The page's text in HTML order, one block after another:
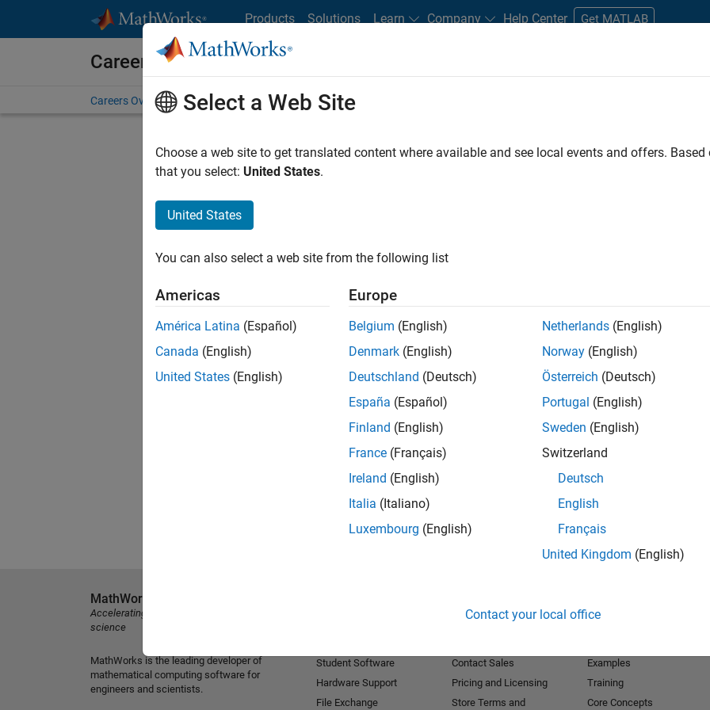
Products Solutions Learn Company Help Center Get MATLAB
Careers at MathWorks
Careers Overview Job Search Office Locations Students and New Careers
FILTERED BY Program Management Quality Engineering
. If you still don’t find
our Talent Networkto receive updates on new job opportunities.
Select a Web Site
Choose a web site to get translated content where available and see local events and offers.
that you select: United States.
United States
You can also select a web site from the following list
Americas
América Latina (Español)
Canada (English)
United States (English)
Europe
Belgium (English)
Denmark (English)
Deutschland (Deutsch)
España (Español)
Finland (English)
France (Français)
Ireland (English)
Italia (Italiano)
Luxembourg (English)
Netherlands (English)
Norway (English)
Österreich (Deutsch)
Portugal (English)
Sweden (English)
Switzerland
Deutsch
English
Français
United Kingdom (English)
Contact your local office
MathWorks
Accelerating the pace of engineering and
science
MathWorks is the leading developer of
mathematical computing software for
engineers and scientists.
Student Software
Hardware Support
File Exchange
Contact Sales
Pricing and Licensing
Store Terms and
Examples
Training
Core Concepts